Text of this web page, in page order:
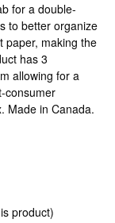
for a double-
to better organize
paper, making the
has 3
allowing for a
consumer
Made in Canada.
product)